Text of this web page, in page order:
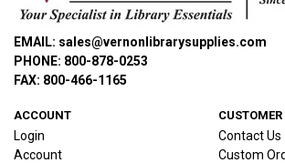
EMAIL: sales@vernonlibrarysupplies.com
PHONE: 800-878-0253
FAX: 800-466-1165
ACCOUNT
Login
Account
CUSTOMER
Contact Us
Custom